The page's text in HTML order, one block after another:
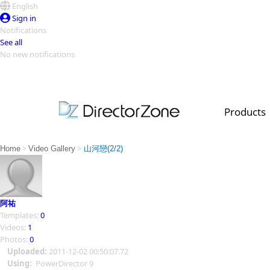
English
Sign in
Notifications
See all
No new notifications
Products
PowerDirector
PowerDirector
Video Contest Gallery
Top Templates
Creators
Home > Video Gallery > 山河戀(2/2)
阿祐
Templates: 0
Videos: 1
Photos: 0
Uploaded: 2011-12-02 00:50:07.72
Using: PowerDirector 9